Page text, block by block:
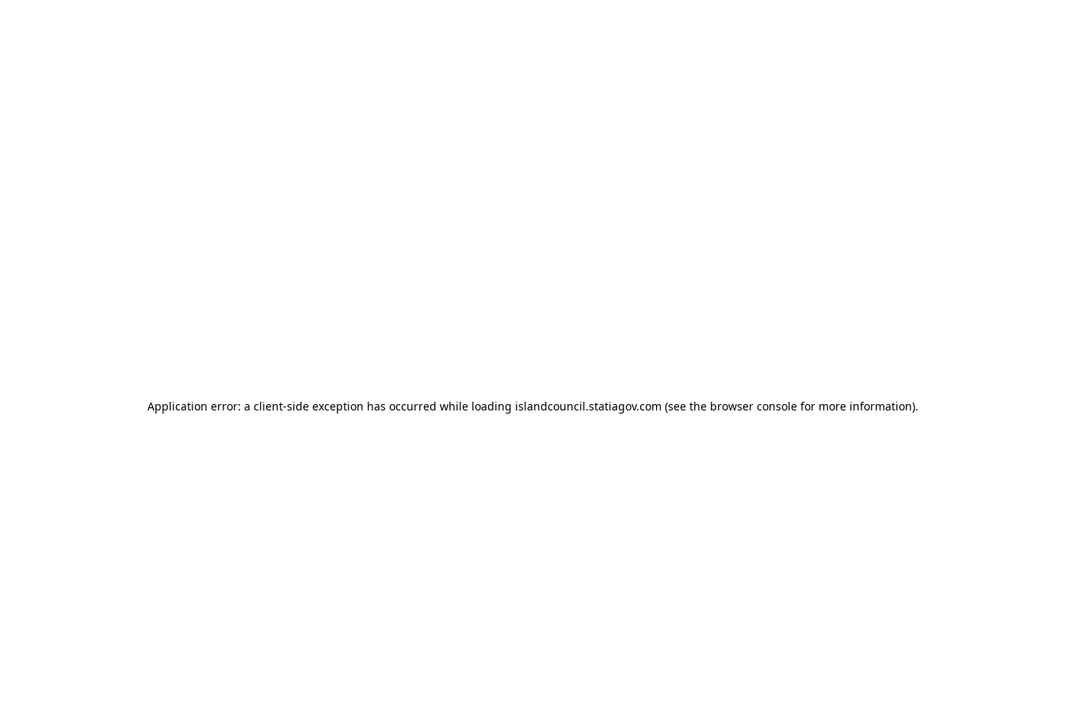
Application error: a client-side exception has occurred while loading islandcouncil.statiagov.com (see the browser console for more information).